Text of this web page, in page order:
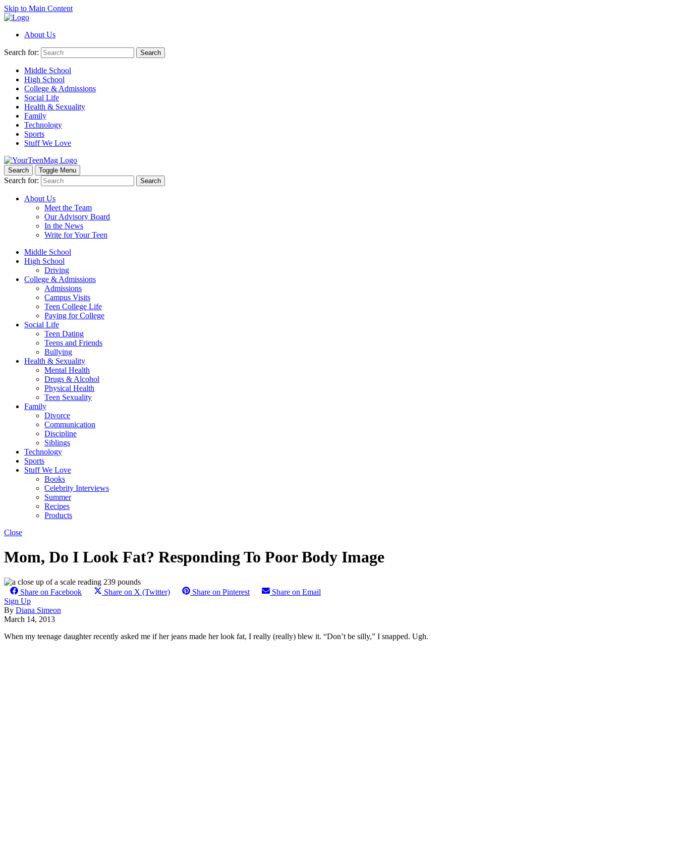
Skip to Main Content
About Us
Search for: Search
Middle School
High School
College & Admissions
Social Life
Health & Sexuality
Family
Technology
Sports
Stuff We Love
Search Toggle Menu
Search for: Search
About Us
Meet the Team
Our Advisory Board
In the News
Write for Your Teen
Middle School
High School
Driving
College & Admissions
Admissions
Campus Visits
Teen College Life
Paying for College
Social Life
Teen Dating
Teens and Friends
Bullying
Health & Sexuality
Mental Health
Drugs & Alcohol
Physical Health
Teen Sexuality
Family
Divorce
Communication
Discipline
Siblings
Technology
Sports
Stuff We Love
Books
Celebrity Interviews
Summer
Recipes
Products
Close
Mom, Do I Look Fat? Responding To Poor Body Image
Share on Facebook Share on X (Twitter) Share on Pinterest
Share on Email
Sign Up
By Diana Simeon
March 14, 2013
When my teenage daughter recently asked me if her jeans made her look fat, I really (really) blew it. “Don’t be silly,” I snapped. Ugh.